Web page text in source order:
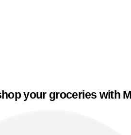
your groceries with